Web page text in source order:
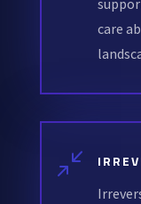
care
/